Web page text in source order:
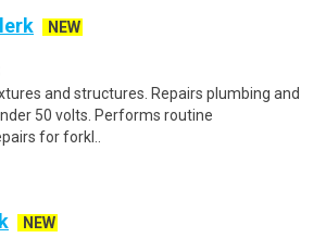
NEW
and structures. Repairs plumbing and
50 volts. Performs routine
for forkl..
NEW